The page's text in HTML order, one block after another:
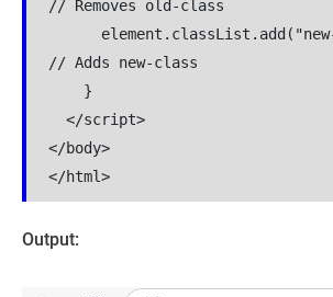
// Removes old-class
// Adds new-class
}
</script>
</body>
</html>
Output: